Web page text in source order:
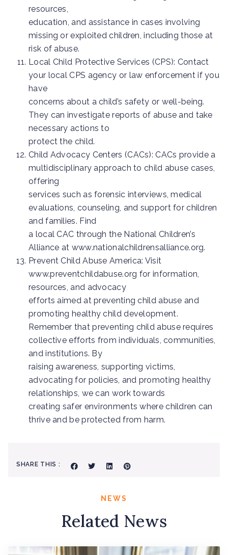
resources,
education, and assistance in cases involving
missing or exploited children, including those at
risk of abuse.
Local Child Protective Services (CPS): Contact
your local CPS agency or law enforcement if you
have
concerns about a child’s safety or well-being.
They can investigate reports of abuse and take
necessary actions to
protect the child.
Child Advocacy Centers (CACs): CACs provide a
multidisciplinary approach to child abuse cases,
offering
services such as forensic interviews, medical
evaluations, counseling, and support for children
and families. Find
a local CAC through the National Children’s
Alliance at www.nationalchildrensalliance.org.
Prevent Child Abuse America: Visit
www.preventchildabuse.org for information,
resources, and advocacy
efforts aimed at preventing child abuse and
promoting healthy child development.
Remember that preventing child abuse requires
collective efforts from individuals, communities,
and institutions. By
raising awareness, supporting victims,
advocating for policies, and promoting healthy
relationships, we can work towards
creating safer environments where children can
thrive and be protected from harm.
SHARE THIS :
NEWS
Related News